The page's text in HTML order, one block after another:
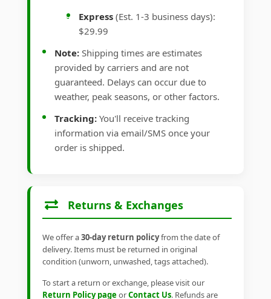
Express (Est. 1-3 business days):
$29.99
Note: Shipping times are estimates
provided by carriers and are not
guaranteed. Delays can occur due to
weather, peak seasons, or other factors.
Tracking: You'll receive tracking
information via email/SMS once your
order is shipped.
Returns & Exchanges
We offer a30-day return policyfrom the date of
delivery. Items must be returned in original
condition (unworn, unwashed, tags attached).
To start a return or exchange, please visit our
Return Policy pageorContact Us. Refunds are